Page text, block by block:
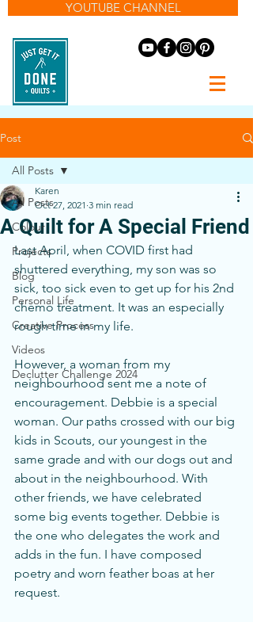
YOUTUBE CHANNEL
Post
All Posts
Colour
Projects
Blog
Personal Life
Creative Process
Videos
Declutter Challenge 2024
All Posts
A Quilt for A Special Friend
Karen
Oct 27, 2021 3 min read
Last April, when COVID first had
shuttered everything, my son was so
sick, too sick even to get up for his 2nd
chemo treatment. It was an especially
rough time in my life.
However, a woman from my
neighbourhood sent me a note of
encouragement. Debbie is a special
woman. Our paths crossed with our big
kids in Scouts, our youngest in the
same grade and with our dogs out and
about in the neighbourhood. With
other friends, we have celebrated
some big events together. Debbie is
the one who delegates the work and
adds in the fun. I have composed
poetry and worn feather boas at her
request.